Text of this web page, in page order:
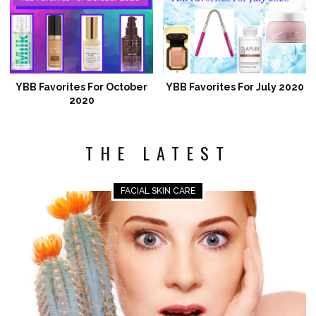
YBB Favorites For October
2020
YBB Favorites For July 2020
THE LATEST
FACIAL SKIN CARE